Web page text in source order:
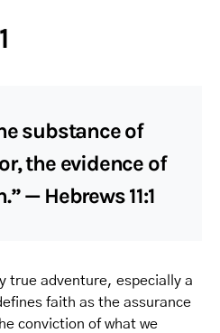
substance of
the evidence of
— Hebrews 11:1
true adventure, especially a
faith as the assurance
conviction of what we